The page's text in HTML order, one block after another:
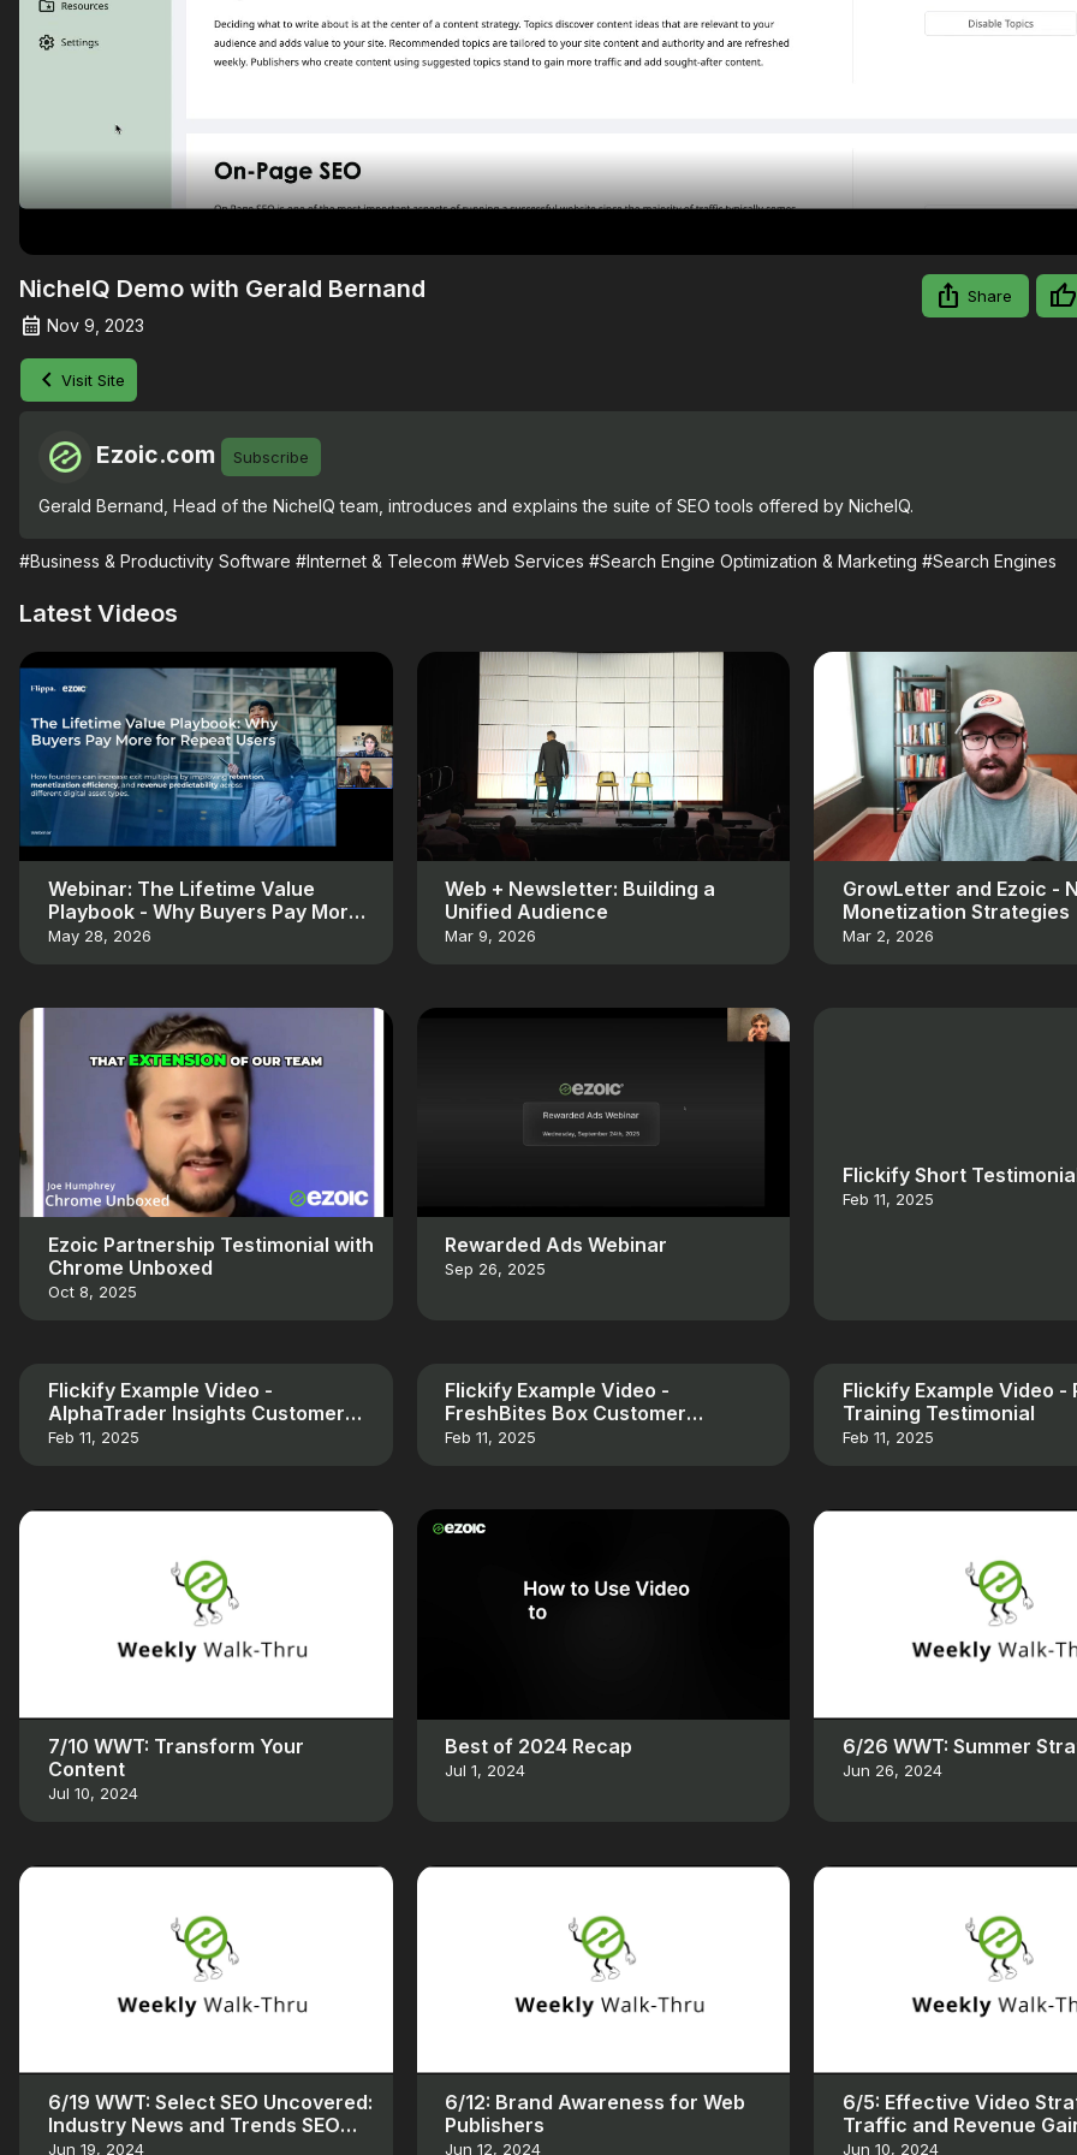
Video
NicheIQ Demo with Gerald Bernand
Nov 9, 2023
Share
Visit Site
Ezoic.com Subscribe
Gerald Bernand, Head of the NicheIQ team, introduces and explains the suite of SEO tools offered by NicheIQ.
#Business & Productivity Software #Internet & Telecom #Web Services #Search Engine Optimization & Marketing #Search Engines
Latest Videos
Webinar: The Lifetime Value
Playbook - Why Buyers Pay More
for Repeat Users
May 28, 2026
Web + Newsletter: Building a
Unified Audience
Mar 9, 2026
GrowLetter and Ezoic -
Monetization Strategies
Mar 2, 2026
Ezoic Partnership Testimonial with
Chrome Unboxed
Oct 8, 2025
Rewarded Ads Webinar
Sep 26, 2025
Flickify Short
Feb 11, 2025
Flickify Example Video -
AlphaTrader Insights Customer
Testimonial
Feb 11, 2025
Flickify Example Video -
FreshBites Box Customer
Testimonial
Feb 11, 2025
Flickify Example Video -
Training Testimonial
Feb 11, 2025
7/10 WWT: Transform Your
Content
Jul 10, 2024
Best of 2024 Recap
Jul 1, 2024
6/26 WWT: Summer
Jun 26, 2024
6/19 WWT: Select SEO Uncovered:
Industry News and Trends SEO
Uncovered: Industry News and
Jun 19, 2024
6/12: Brand Awareness for Web
Publishers
Jun 12, 2024
6/5: Effective Video
Traffic and Revenue
Jun 10, 2024